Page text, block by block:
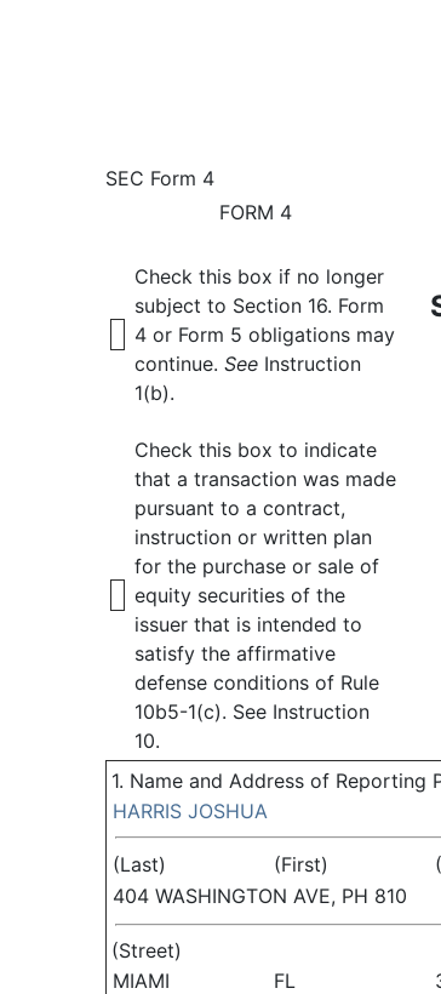
4: Statement of
SEC Form 4
FORM 4
Check this box if no longer
subject to Section 16. Form
4 or Form 5 obligations may
continue. See Instruction
1(b).
Check this box to indicate
that a transaction was made
pursuant to a contract,
instruction or written plan
for the purchase or sale of
equity securities of the
issuer that is intended to
satisfy the affirmative
defense conditions of Rule
10b5-1(c). See Instruction
10.
1. Name and Address of Reporting
HARRIS JOSHUA
(Last) (First)
404 WASHINGTON AVE, PH 810
(Street)
MIAMI
FL